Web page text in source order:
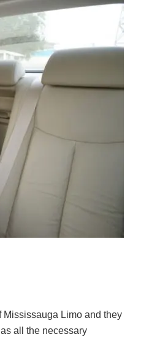
Mississauga Limo and they
all the necessary